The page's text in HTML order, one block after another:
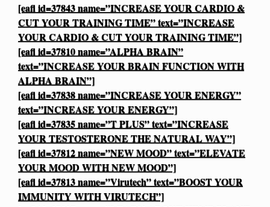
[eafl id=37843 name=”INCREASE YOUR CARDIO &
CUT YOUR TRAINING TIME” text=”INCREASE
YOUR CARDIO & CUT YOUR TRAINING TIME”]
[eafl id=37810 name=”ALPHA BRAIN”
text=”INCREASE YOUR BRAIN FUNCTION WITH
ALPHA BRAIN”]
[eafl id=37838 name=”INCREASE YOUR ENERGY”
text=”INCREASE YOUR ENERGY”]
[eafl id=37835 name=”T PLUS” text=”INCREASE
YOUR TESTOSTERONE THE NATURAL WAY”]
[eafl id=37812 name=”NEW MOOD” text=”ELEVATE
YOUR MOOD WITH NEW MOOD”]
[eafl id=37813 name=”Virutech” text=”BOOST YOUR
IMMUNITY WITH VIRUTECH”]